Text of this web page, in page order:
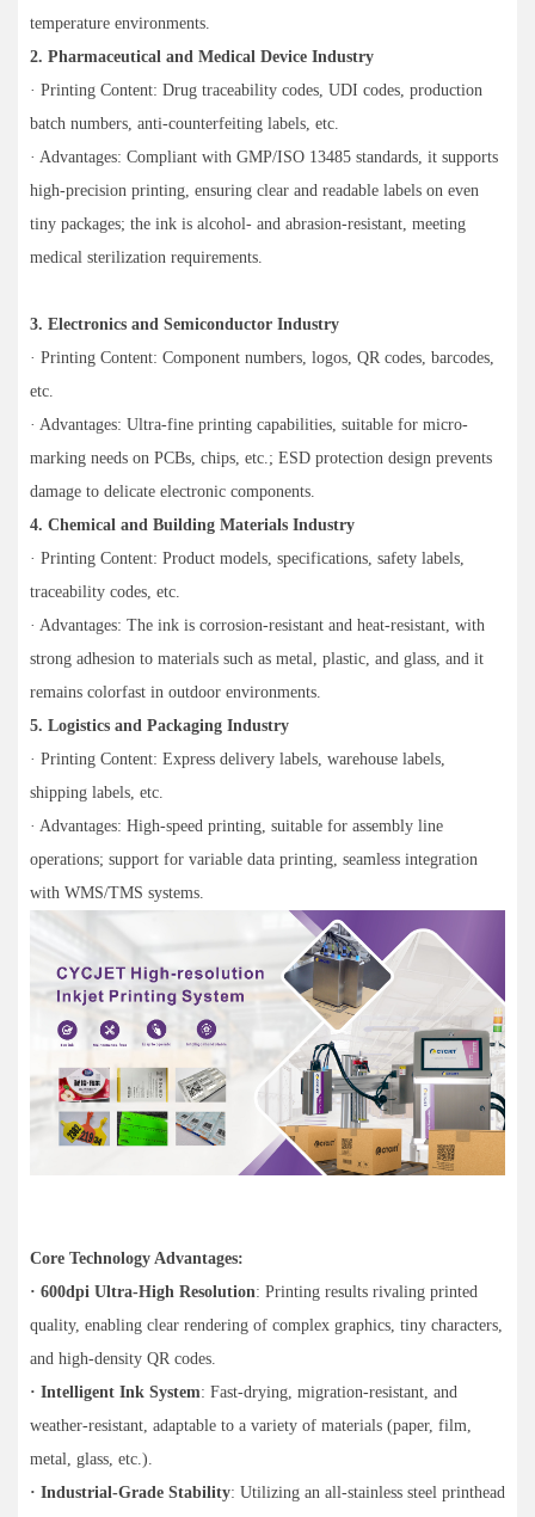
temperature environments.
2. Pharmaceutical and Medical Device Industry
· Printing Content: Drug traceability codes, UDI codes, production
batch numbers, anti-counterfeiting labels, etc.
· Advantages: Compliant with GMP/ISO 13485 standards, it supports
high-precision printing, ensuring clear and readable labels on even
tiny packages; the ink is alcohol- and abrasion-resistant, meeting
medical sterilization requirements.
3. Electronics and Semiconductor Industry
· Printing Content: Component numbers, logos, QR codes, barcodes,
etc.
· Advantages: Ultra-fine printing capabilities, suitable for micro-
marking needs on PCBs, chips, etc.; ESD protection design prevents
damage to delicate electronic components.
4. Chemical and Building Materials Industry
· Printing Content: Product models, specifications, safety labels,
traceability codes, etc.
· Advantages: The ink is corrosion-resistant and heat-resistant, with
strong adhesion to materials such as metal, plastic, and glass, and it
remains colorfast in outdoor environments.
5. Logistics and Packaging Industry
· Printing Content: Express delivery labels, warehouse labels,
shipping labels, etc.
· Advantages: High-speed printing, suitable for assembly line
operations; support for variable data printing, seamless integration
with WMS/TMS systems.
Core Technology Advantages:
· 600dpi Ultra-High Resolution: Printing results rivaling printed
quality, enabling clear rendering of complex graphics, tiny characters,
and high-density QR codes.
· Intelligent Ink System: Fast-drying, migration-resistant, and
weather-resistant, adaptable to a variety of materials (paper, film,
metal, glass, etc.).
· Industrial-Grade Stability: Utilizing an all-stainless steel printhead